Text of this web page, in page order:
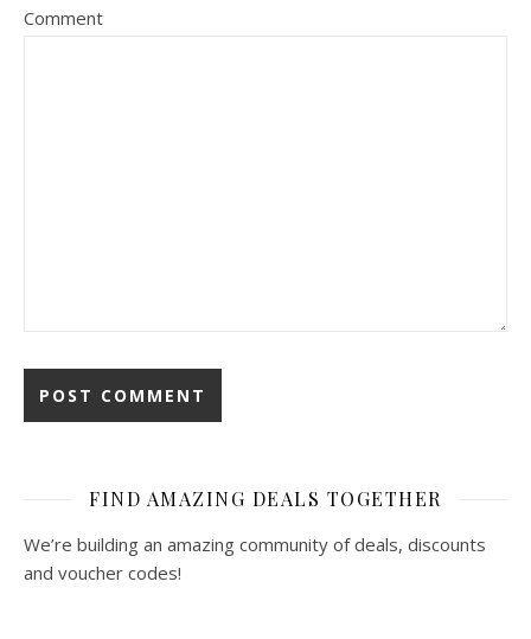
Comment
FIND AMAZING DEALS TOGETHER
We’re building an amazing community of deals, discounts
and voucher codes!